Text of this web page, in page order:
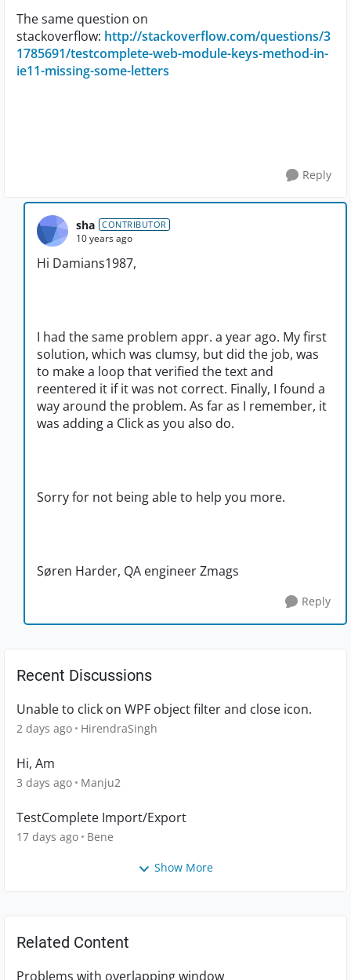
The same question on
stackoverflow: http://stackoverflow.com/questions/3
1785691/testcomplete-web-module-keys-method-in-
ie11-missing-some-letters
Reply
sha CONTRIBUTOR
10 years ago
Hi Damians1987,
I had the same problem appr. a year ago. My first
solution, which was clumsy, but did the job, was
to make a loop that verified the text and
reentered it if it was not correct. Finally, I found a
way around the problem. As far as I remember, it
was adding a Click as you also do.
Sorry for not being able to help you more.
Søren Harder, QA engineer Zmags
Reply
Recent Discussions
Unable to click on WPF object filter and close icon.
2 days ago HirendraSingh
Hi, Am
3 days ago Manju2
TestComplete Import/Export
17 days ago Bene
Show More
Related Content
Problems with overlapping window